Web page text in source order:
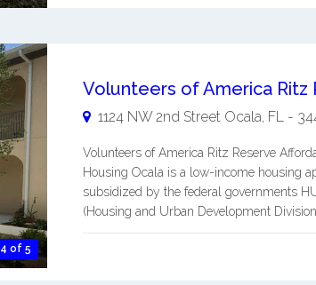
4 of 5
1124 NW 2nd Street Ocala, FL-
Volunteers of America Ritz Reserve
Housing Ocala is a low-income housing
subsidized by the federal governments
(Housing and Urban Development